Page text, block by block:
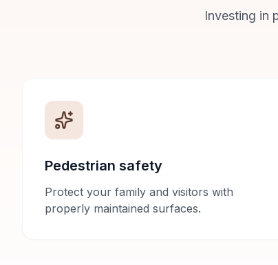
Investing in
Pedestrian safety
Protect your family and visitors with
properly maintained surfaces.